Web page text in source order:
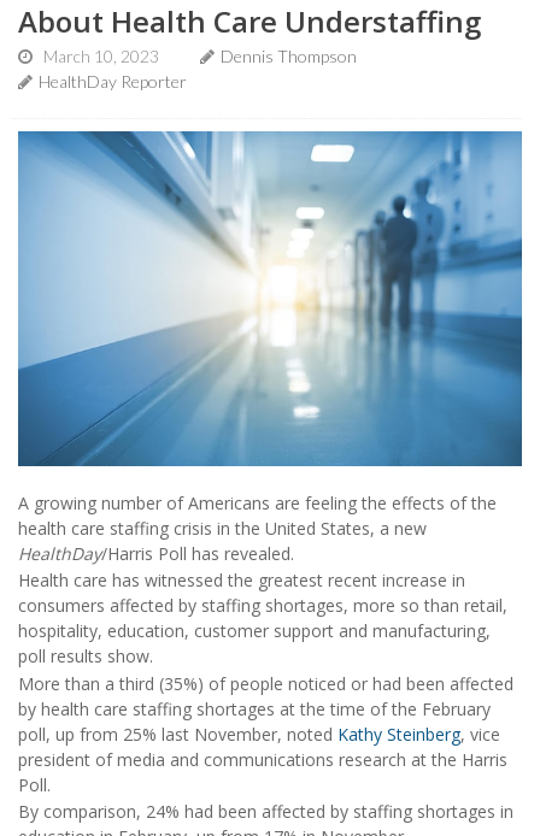
About Health Care Understaffing
March 10, 2023
Dennis Thompson
HealthDay Reporter
A growing number of Americans are feeling the effects of the
health care staffing crisis in the United States, a new
HealthDay/Harris Poll has revealed.
Health care has witnessed the greatest recent increase in
consumers affected by staffing shortages, more so than retail,
hospitality, education, customer support and manufacturing,
poll results show.
More than a third (35%) of people noticed or had been affected
by health care staffing shortages at the time of the February
poll, up from 25% last November, noted Kathy Steinberg, vice
president of media and communications research at the Harris
Poll.
By comparison, 24% had been affected by staffing shortages in